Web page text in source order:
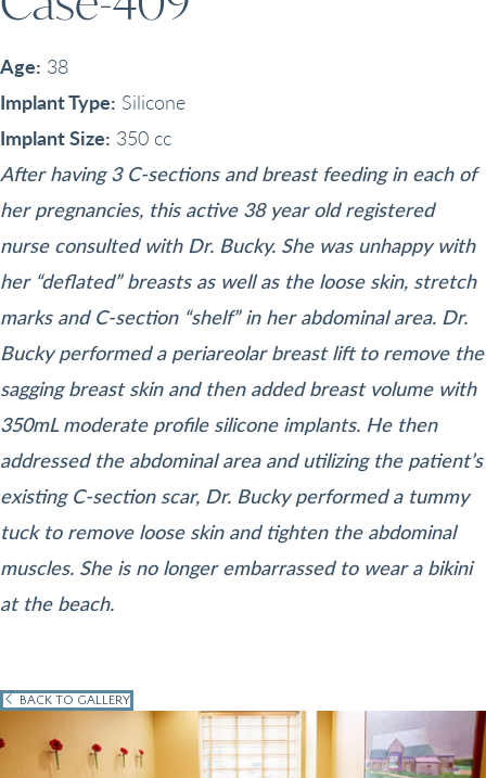
Age: 38
Implant Type: Silicone
Implant Size: 350 cc
After having 3 C-sections and breast feeding in each of
her pregnancies, this active 38 year old registered
nurse consulted with Dr. Bucky. She was unhappy with
her “deflated” breasts as well as the loose skin, stretch
marks and C-section “shelf” in her abdominal area. Dr.
Bucky performed a periareolar breast lift to remove the
sagging breast skin and then added breast volume with
350mL moderate profile silicone implants. He then
addressed the abdominal area and utilizing the patient’s
existing C-section scar, Dr. Bucky performed a tummy
tuck to remove loose skin and tighten the abdominal
muscles. She is no longer embarrassed to wear a bikini
at the beach.
BACK TO GALLERY